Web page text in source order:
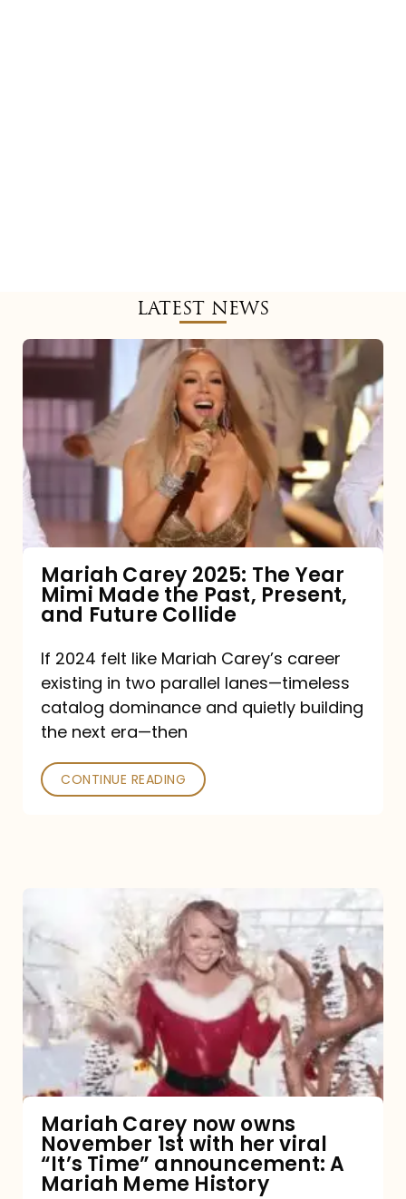
LATEST NEWS
Mariah
The
Made
Past,
Present,
and
Future
Collide
Mariah Carey 2025: The Year
Mimi Made the Past, Present,
and Future Collide
If 2024 felt like Mariah Carey’s career
existing in two parallel lanes—timeless
catalog dominance and quietly building
the next era—then
CONTINUE READING
now
owns
November
1st
viral
“It’s
Mariah Carey now owns
November 1st with her viral
“It’s Time” announcement: A
Mariah Meme History